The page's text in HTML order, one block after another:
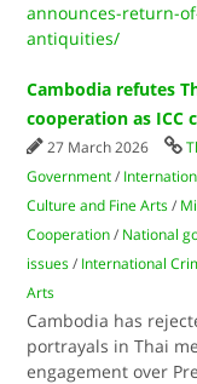
announces-return-
antiquities/
Cambodia refutes
cooperation as ICC
27 March 2026
Government /
Culture and Fine Arts /
Cooperation / National
issues / International
Arts
Cambodia has
portrayals in Thai
engagement over